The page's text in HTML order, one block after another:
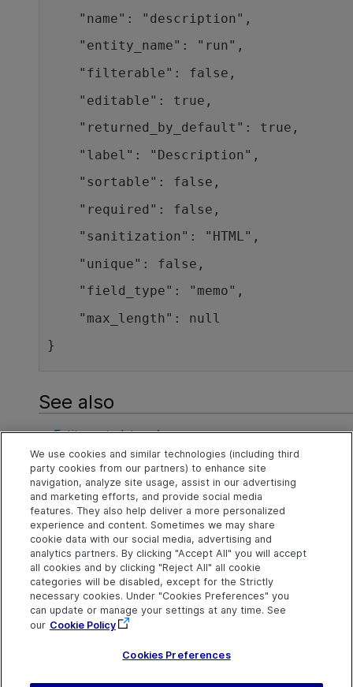
"name": "description",
"entity_name": "run",
"filterable": false,
"editable": true,
"returned_by_default": true,
"label": "Description",
"sortable": false,
"required": false,
"sanitization": "HTML",
"unique": false,
"field_type": "memo",
"max_length": null
}
See also
Entity metadata reference
Retrieve metadata
Examples of retrieving metadata
Explore Connect Contact
Help Center Home
More ADM Help
Centers
Community
Marketplace
Try nowOpenText on LinkedIn
OpenText on Twitter
OpenText on Youtube
Send Help Center
Feedback
Get Support
We use cookies and similar technologies (including third
party cookies from our partners) to enhance site
navigation, analyze site usage, assist in our advertising
and marketing efforts, and provide social media
features. They also help deliver a more personalized
experience and content. Sometimes we may share
cookie data with our social media, advertising and
analytics partners. By clicking "Accept All" you will accept
all cookies and by clicking "Reject All" all cookie
categories will be disabled, except for the Strictly
necessary cookies. Under "Cookies Preferences" you
can update or manage your settings at any time. See
our Cookie Policy
Cookies Preferences